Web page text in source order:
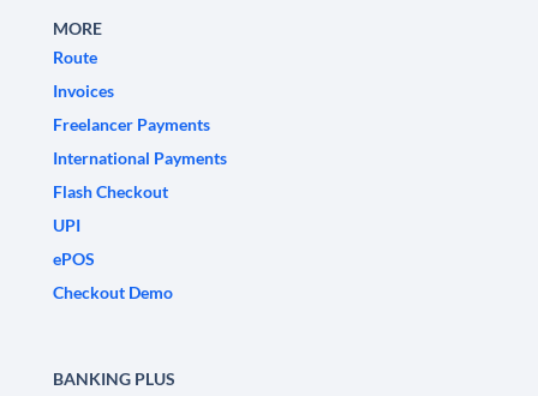
MORE
Route
Invoices
Freelancer Payments
International Payments
Flash Checkout
UPI
ePOS
Checkout Demo
BANKING PLUS